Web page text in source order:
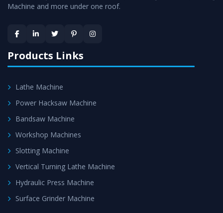
satisfaction.
Machine and more under one roof.
Products Links
Lathe Machine
Power Hacksaw Machine
Bandsaw Machine
Workshop Machines
Slotting Machine
Vertical Turning Lathe Machine
Hydraulic Press Machine
Surface Grinder Machine